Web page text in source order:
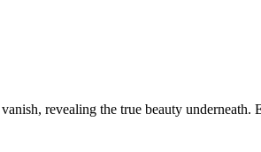
revealing the true beauty underneath.